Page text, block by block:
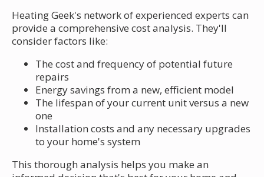
Heating Geek's network of experienced experts can
provide a comprehensive cost analysis. They'll
consider factors like:
The cost and frequency of potential future
repairs
Energy savings from a new, efficient model
The lifespan of your current unit versus a new
one
Installation costs and any necessary upgrades
to your home's system
This thorough analysis helps you make an